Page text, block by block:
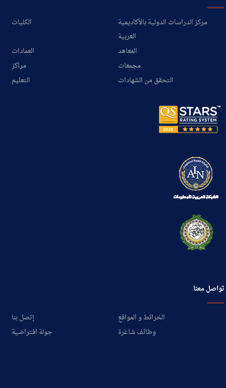
الكليات
مركز الدراسات الدولية بالأكاديمية
العربية
العمادات
المعاهد
مراكز
مجمعات
التعليم
التحقق من الشهادات
تواصل معنا
إتصل بنا
الخرائط و المواقع
جولة افتراضية
وظائف شاغرة